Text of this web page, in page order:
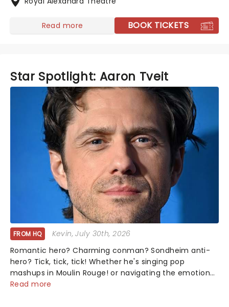
Read more BOOK TICKETS
Star Spotlight: Aaron Tveit
FROM HQ Kevin, July 30th, 2026
Romantic hero? Charming conman? Sondheim anti-
hero? Tick, tick, tick! Whether he's singing pop
mashups in Moulin Rouge! or navigating the emotional
rollercoaster of Next to Normal, there's no place like
Read more